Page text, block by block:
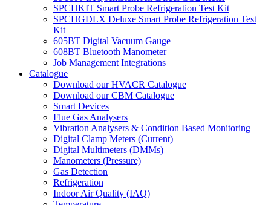
SPCHKIT Smart Probe Refrigeration Test Kit
SPCHGDLX Deluxe Smart Probe Refrigeration Test
Kit
605BT Digital Vacuum Gauge
608BT Bluetooth Manometer
Job Management Integrations
Catalogue
Download our HVACR Catalogue
Download our CBM Catalogue
Smart Devices
Flue Gas Analysers
Vibration Analysers & Condition Based Monitoring
Digital Clamp Meters (Current)
Digital Multimeters (DMMs)
Manometers (Pressure)
Gas Detection
Refrigeration
Indoor Air Quality (IAQ)